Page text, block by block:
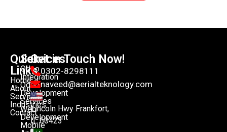
Quick
Links
Home
About
Services
Industries
Contact
Services
Odoo
Integration
Odoo
Development
Services
Web
Development
Mobile
Get in Touch Now!
0302-8298111
naveed@aerialteknology.com
Lincoln Hwy Frankfort,
IL 60423